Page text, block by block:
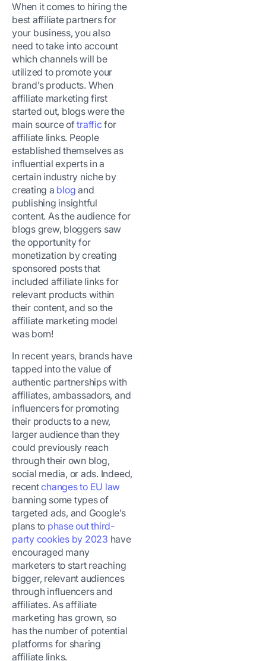
When it comes to hiring the
best affiliate partners for
your business, you also
need to take into account
which channels will be
utilized to promote your
brand’s products. When
affiliate marketing first
started out, blogs were the
main source oftraffic for
affiliate links. People
established themselves as
influential experts in a
certain industry niche by
creating a blog and
publishing insightful
content. As the audience for
blogs grew, bloggers saw
the opportunity for
monetization by creating
sponsored posts that
included affiliate links for
relevant products within
their content, and so the
affiliate marketing model
was born!
In recent years, brands have
tapped into the value of
authentic partnerships with
affiliates, ambassadors, and
influencers for promoting
their products to a new,
larger audience than they
could previously reach
through their own blog,
social media, or ads. Indeed,
recentchanges to EU law
banning some types of
targeted ads, and Google’s
plans to phase out third-
party cookies by 2023 have
encouraged many
marketers to start reaching
bigger, relevant audiences
through influencers and
affiliates. As affiliate
marketing has grown, so
has the number of potential
platforms for sharing
affiliate links.